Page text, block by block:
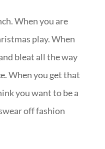
When you are
play. When
bleat all the way
When you get that
you want to be a
off fashion